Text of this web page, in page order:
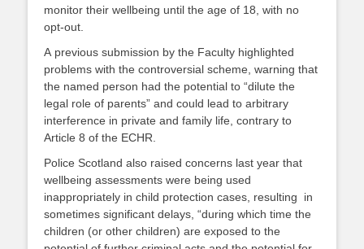
monitor their wellbeing until the age of 18, with no
opt-out.
A previous submission by the Faculty highlighted
problems with the controversial scheme, warning that
the named person had the potential to “dilute the
legal role of parents” and could lead to arbitrary
interference in private and family life, contrary to
Article 8 of the ECHR.
Police Scotland also raised concerns last year that
wellbeing assessments were being used
inappropriately in child protection cases, resulting in
sometimes significant delays, “during which time the
children (or other children) are exposed to the